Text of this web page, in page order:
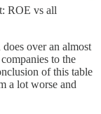
ROE vs all
over an almost
to the
of this table
a lot worse and